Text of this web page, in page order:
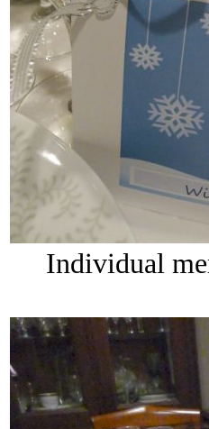
Individual